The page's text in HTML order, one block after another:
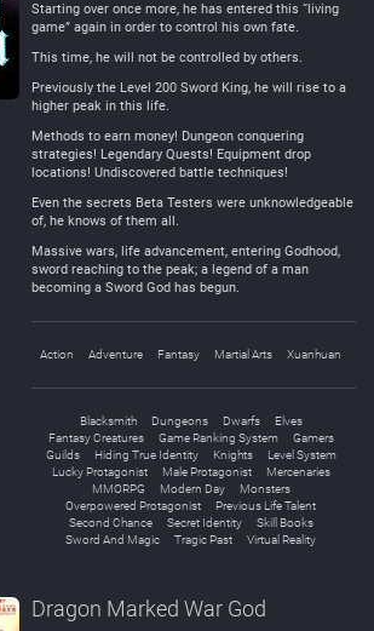
Starting over once more, he has entered this “living
game” again in order to control his own fate.
This time, he will not be controlled by others.
Previously the Level 200 Sword King, he will rise to a
higher peak in this life.
Methods to earn money! Dungeon conquering
strategies! Legendary Quests! Equipment drop
locations! Undiscovered battle techniques!
Even the secrets Beta Testers were unknowledgeable
of, he knows of them all.
Massive wars, life advancement, entering Godhood,
sword reaching to the peak; a legend of a man
becoming a Sword God has begun.
Action Adventure Fantasy Martial Arts Xuanhuan
Blacksmith Dungeons Dwarfs
Elves
Fantasy Creatures
Game Ranking System
Gamers
Guilds
Hiding True Identity Knights
Level System
Lucky Protagonist
Male Protagonist
Mercenaries
MMORPG
Modern Day
Monsters
Overpowered Protagonist
Previous Life Talent
Second Chance
Secret Identity
Skill Books
Sword And Magic
Tragic Past Virtual Reality
Dragon Marked War God